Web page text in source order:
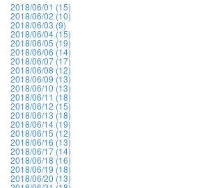
2018/06/01 (15)
2018/06/02 (10)
2018/06/03 (9)
2018/06/04 (15)
2018/06/05 (19)
2018/06/06 (14)
2018/06/07 (17)
2018/06/08 (12)
2018/06/09 (13)
2018/06/10 (13)
2018/06/11 (18)
2018/06/12 (15)
2018/06/13 (18)
2018/06/14 (19)
2018/06/15 (12)
2018/06/16 (13)
2018/06/17 (14)
2018/06/18 (16)
2018/06/19 (18)
2018/06/20 (13)